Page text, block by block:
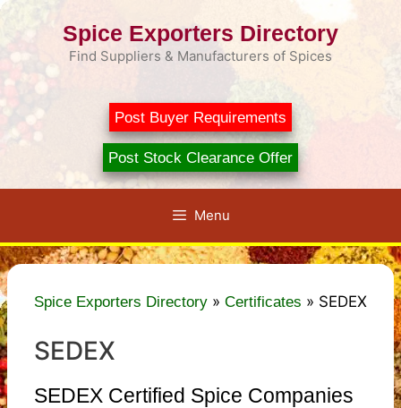
Skip
Spice Exporters Directory
Find Suppliers & Manufacturers of Spices
Post Buyer Requirements
Post Stock Clearance Offer
Menu
Spice Exporters Directory » Certificates » SEDEX
SEDEX
SEDEX Certified Spice Companies